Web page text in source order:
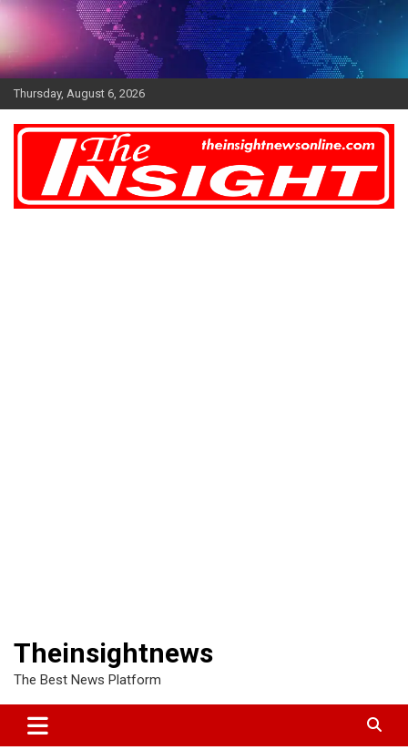
Skip
Thursday, August 6, 2026
Theinsightnews
The Best News Platform